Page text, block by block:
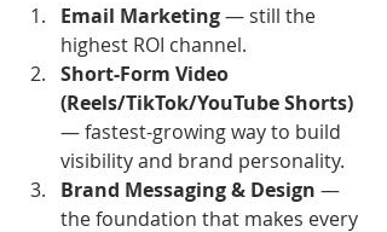
Email Marketing — still the
highest ROI channel.
Short-Form Video
(Reels/TikTok/YouTube Shorts)
— fastest-growing way to build
visibility and brand personality.
Brand Messaging & Design —
the foundation that makes every